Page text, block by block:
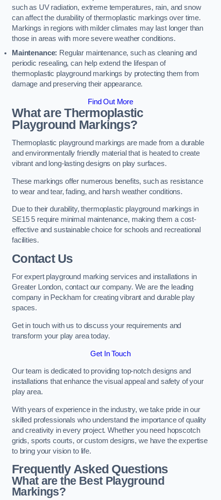
such as UV radiation, extreme temperatures, rain, and snow
can affect the durability of thermoplastic markings over time.
Markings in regions with milder climates may last longer than
those in areas with more severe weather conditions.
Maintenance: Regular maintenance, such as cleaning and
periodic resealing, can help extend the lifespan of
thermoplastic playground markings by protecting them from
damage and preserving their appearance.
Find Out More
What are Thermoplastic
Playground Markings?
Thermoplastic playground markings are made from a durable
and environmentally friendly material that is heated to create
vibrant and long-lasting designs on play surfaces.
These markings offer numerous benefits, such as resistance
to wear and tear, fading, and harsh weather conditions.
Due to their durability, thermoplastic playground markings in
SE15 5 require minimal maintenance, making them a cost-
effective and sustainable choice for schools and recreational
facilities.
Contact Us
For expert playground marking services and installations in
Greater London, contact our company. We are the leading
company in Peckham for creating vibrant and durable play
spaces.
Get in touch with us to discuss your requirements and
transform your play area today.
Get In Touch
Our team is dedicated to providing top-notch designs and
installations that enhance the visual appeal and safety of your
play area.
With years of experience in the industry, we take pride in our
skilled professionals who understand the importance of quality
and creativity in every project. Whether you need hopscotch
grids, sports courts, or custom designs, we have the expertise
to bring your vision to life.
Frequently Asked Questions
What are the Best Playground
Markings?